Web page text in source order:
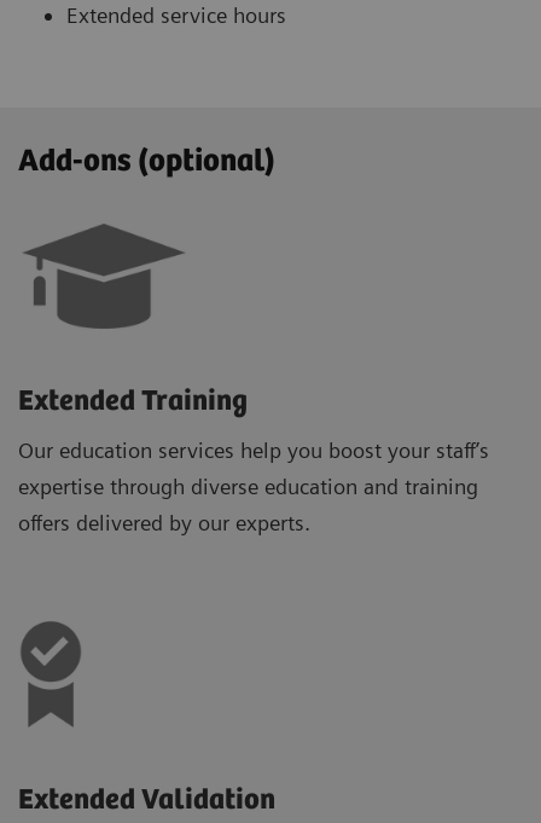
Extended service hours
Add-ons (optional)
Extended Training
Our education services help you boost your staff’s
expertise through diverse education and training
offers delivered by our experts.
Extended Validation